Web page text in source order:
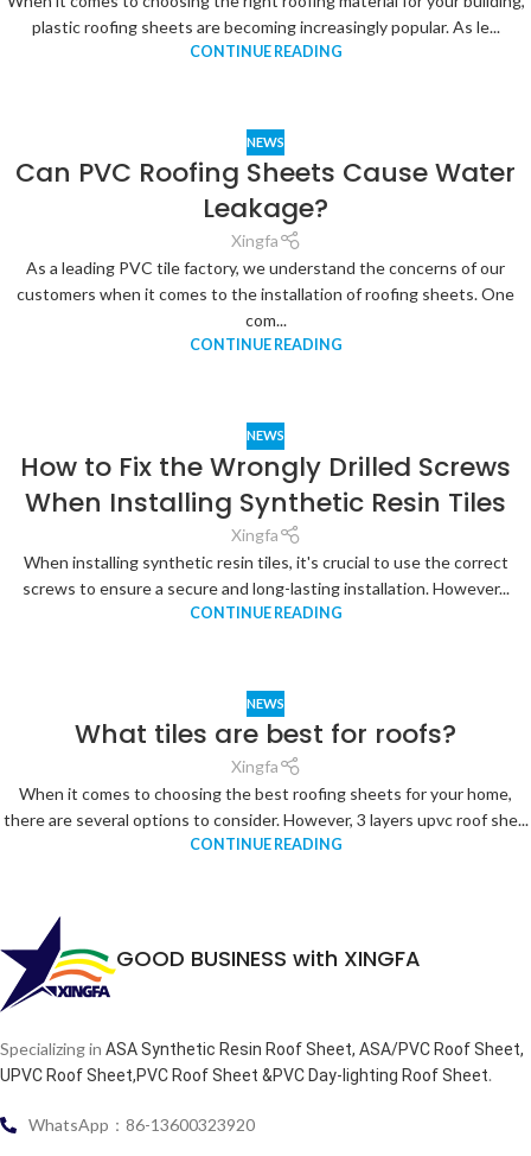
plastic roofing sheets are becoming increasingly popular. As le...
CONTINUE READING
NEWS
Can PVC Roofing Sheets Cause Water
Leakage?
Xingfa
As a leading PVC tile factory, we understand the concerns of our
customers when it comes to the installation of roofing sheets. One
com...
CONTINUE READING
NEWS
How to Fix the Wrongly Drilled Screws
When Installing Synthetic Resin Tiles
Xingfa
When installing synthetic resin tiles, it's crucial to use the correct
screws to ensure a secure and long-lasting installation. However...
CONTINUE READING
NEWS
What tiles are best for roofs?
Xingfa
When it comes to choosing the best roofing sheets for your home,
there are several options to consider. However, 3 layers upvc roof she...
CONTINUE READING
GOOD BUSINESS with XINGFA
Specializing in ASA Synthetic Resin Roof Sheet, ASA/PVC Roof Sheet,
UPVC Roof Sheet,PVC Roof Sheet &PVC Day-lighting Roof Sheet.
WhatsApp：86-13600323920